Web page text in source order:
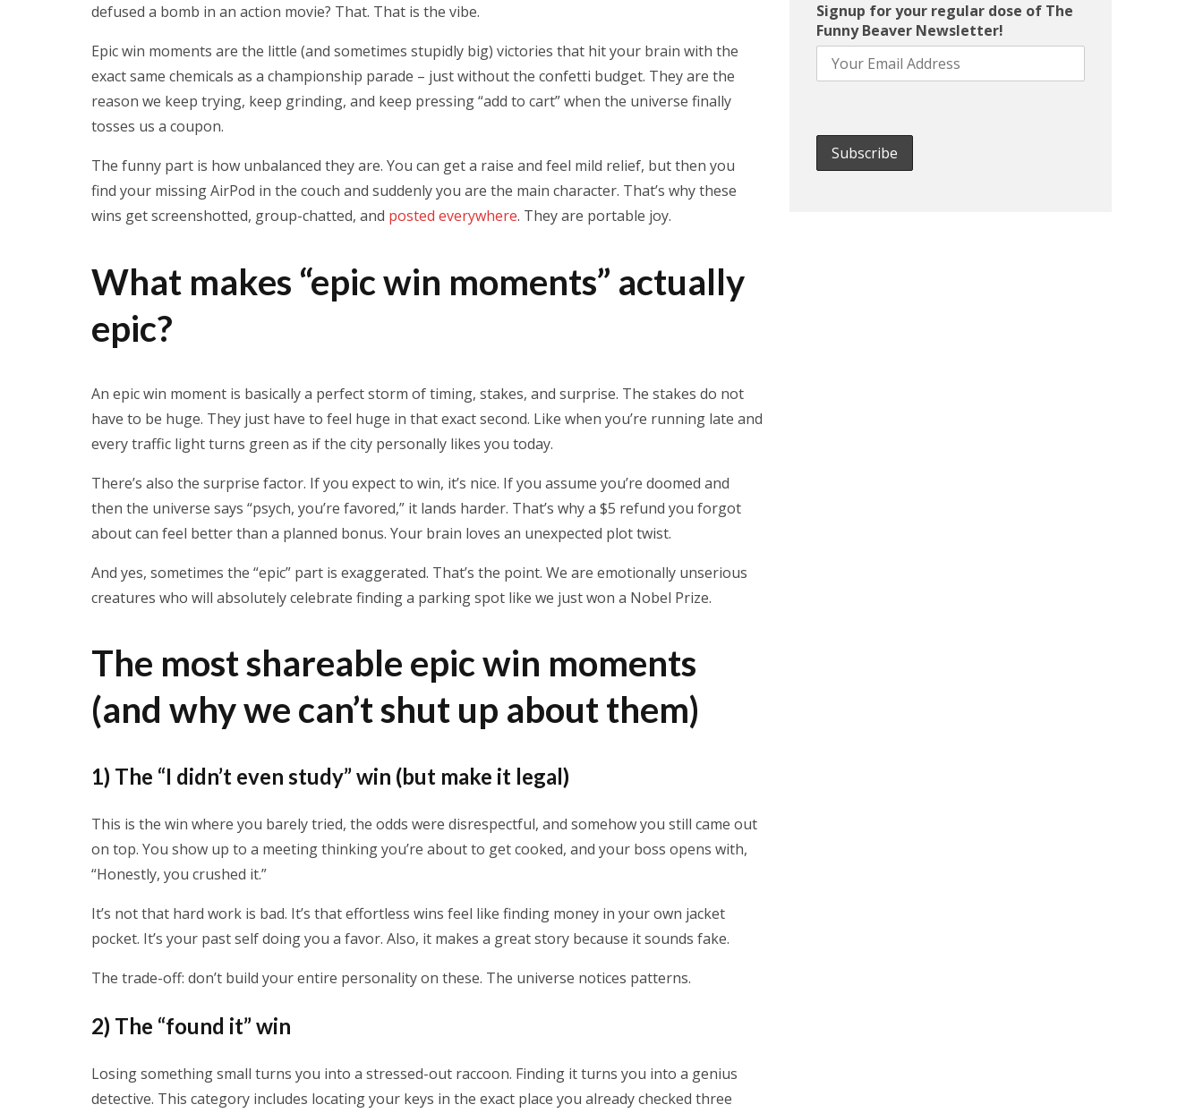
defused a bomb in an action movie? That. That is the vibe.
Epic win moments are the little (and sometimes stupidly big) victories that hit your brain with the
exact same chemicals as a championship parade – just without the confetti budget. They are the
reason we keep trying, keep grinding, and keep pressing “add to cart” when the universe finally
tosses us a coupon.
The funny part is how unbalanced they are. You can get a raise and feel mild relief, but then you
find your missing AirPod in the couch and suddenly you are the main character. That’s why these
wins get screenshotted, group-chatted, and posted everywhere. They are portable joy.
What makes “epic win moments” actually
epic?
An epic win moment is basically a perfect storm of timing, stakes, and surprise. The stakes do not
have to be huge. They just have to feel huge in that exact second. Like when you’re running late and
every traffic light turns green as if the city personally likes you today.
There’s also the surprise factor. If you expect to win, it’s nice. If you assume you’re doomed and
then the universe says “psych, you’re favored,” it lands harder. That’s why a $5 refund you forgot
about can feel better than a planned bonus. Your brain loves an unexpected plot twist.
And yes, sometimes the “epic” part is exaggerated. That’s the point. We are emotionally unserious
creatures who will absolutely celebrate finding a parking spot like we just won a Nobel Prize.
The most shareable epic win moments
(and why we can’t shut up about them)
1) The “I didn’t even study” win (but make it legal)
This is the win where you barely tried, the odds were disrespectful, and somehow you still came out
on top. You show up to a meeting thinking you’re about to get cooked, and your boss opens with,
“Honestly, you crushed it.”
It’s not that hard work is bad. It’s that effortless wins feel like finding money in your own jacket
pocket. It’s your past self doing you a favor. Also, it makes a great story because it sounds fake.
The trade-off: don’t build your entire personality on these. The universe notices patterns.
2) The “found it” win
Losing something small turns you into a stressed-out raccoon. Finding it turns you into a genius
detective. This category includes locating your keys in the exact place you already checked three
Signup for your regular dose of The
Funny Beaver Newsletter!